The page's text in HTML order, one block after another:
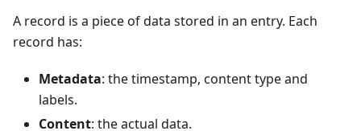
A record is a piece of data stored in an entry. Each
record has:
Metadata: the timestamp, content type and
labels.
Content: the actual data.